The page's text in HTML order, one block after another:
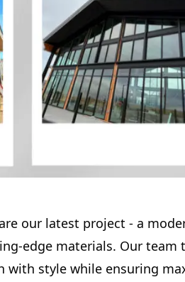
our latest project - a
edge materials. Our team
with style while ensuring